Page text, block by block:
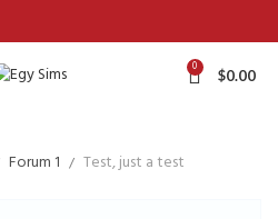
0 $0.00
Forum 1 Test, just a test